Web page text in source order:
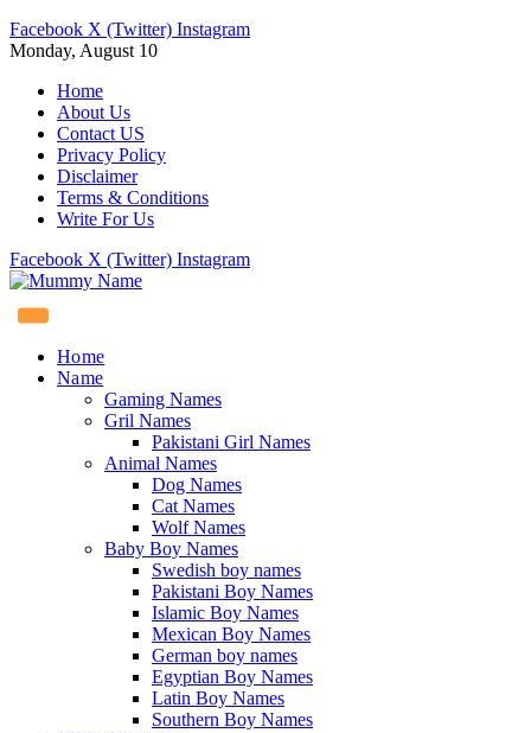
Facebook X (Twitter) Instagram
Monday, August 10
Home
About Us
Contact US
Privacy Policy
Disclaimer
Terms & Conditions
Write For Us
Facebook X (Twitter) Instagram
Home
Name
Gaming Names
Gril Names
Pakistani Girl Names
Animal Names
Dog Names
Cat Names
Wolf Names
Baby Boy Names
Swedish boy names
Pakistani Boy Names
Islamic Boy Names
Mexican Boy Names
German boy names
Egyptian Boy Names
Latin Boy Names
Southern Boy Names